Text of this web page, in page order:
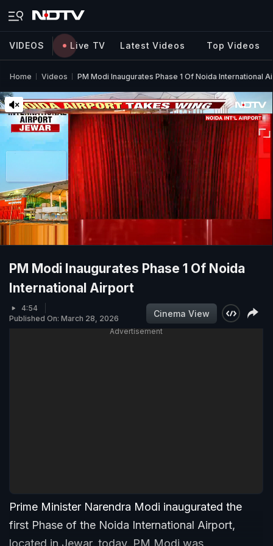
VIDEOS Live TV Latest Videos Top Videos
Home Videos PM Modi Inaugurates Phase 1 Of Noida International
PM Modi Inaugurates Phase 1 Of Noida
International Airport
4:54
Published On: March 28, 2026
Cinema View
Advertisement
Prime Minister Narendra Modi inaugurated the
first Phase of the Noida International Airport,